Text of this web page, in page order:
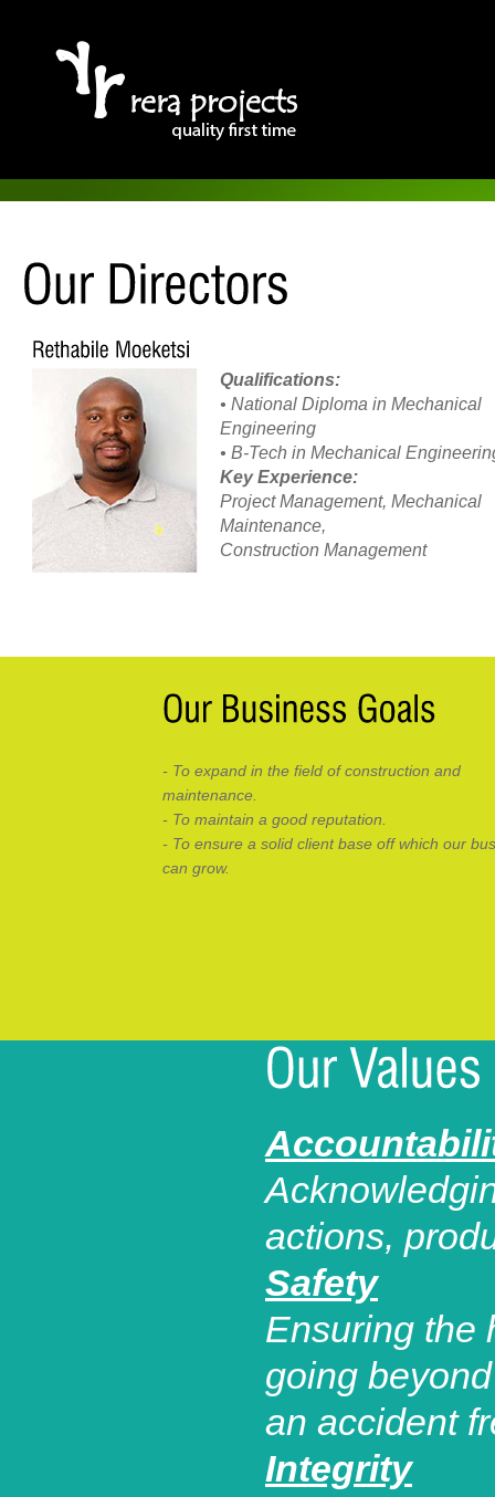
Qualifications:
• National Diploma in Mechanical
Engineering
• B-Tech in Mechanical
Key Experience:
Project Management, Mechanical
Maintenance,
Construction Management
- To expand in the field of construction and
maintenance.
- To maintain a good reputation.
- To ensure a solid client base off which our
can grow.
actions,
Safety
Ensuring the
going
an accident
Integrity